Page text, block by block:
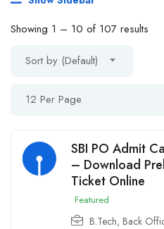
Showing 1 – 10 of 107 results
Sort by (Default)
12 Per Page
SBI PO Admit
– Download
Ticket Online
Featured
B.Tech, Back